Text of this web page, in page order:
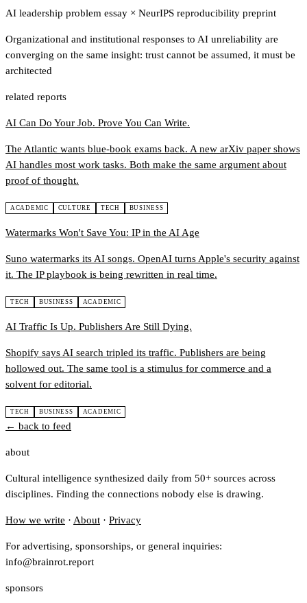
AI leadership problem essay × NeurIPS reproducibility preprint
Organizational and institutional responses to AI unreliability are
converging on the same insight: trust cannot be assumed, it must be
architected
related reports
AI Can Do Your Job. Prove You Can Write.
The Atlantic wants blue-book exams back. A new arXiv paper shows
AI handles most work tasks. Both make the same argument about
proof of thought.
ACADEMIC CULTURE TECH BUSINESS
Watermarks Won't Save You: IP in the AI Age
Suno watermarks its AI songs. OpenAI turns Apple's security against
it. The IP playbook is being rewritten in real time.
TECH BUSINESS ACADEMIC
AI Traffic Is Up. Publishers Are Still Dying.
Shopify says AI search tripled its traffic. Publishers are being
hollowed out. The same tool is a stimulus for commerce and a
solvent for editorial.
TECH BUSINESS ACADEMIC
← back to feed
about
Cultural intelligence synthesized daily from 50+ sources across
disciplines. Finding the connections nobody else is drawing.
How we write · About · Privacy
For advertising, sponsorships, or general inquiries:
info@brainrot.report
sponsors